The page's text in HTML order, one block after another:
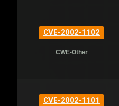
CVE-2002-1102
CWE-Other
CVE-2002-1101